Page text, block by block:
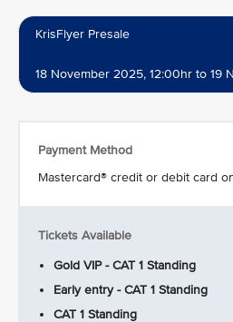
KrisFlyer Presale
18 November 2025, 12:00hr to 19
Payment Method
Mastercard® credit or debit card
Tickets Available
Gold VIP - CAT 1 Standing
Early entry - CAT 1 Standing
CAT 1 Standing